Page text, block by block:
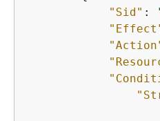
"Sid" :